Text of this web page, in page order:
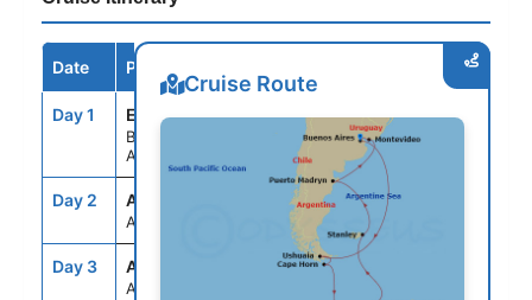
Date Port / Destination
Day 1 EZE
BUENOS AIRES,
ARGENTINA
-- 5:00PM
Day 2 ASE
AT SEA
--
Day 3 ASE
AT SEA
--
Cruise Route